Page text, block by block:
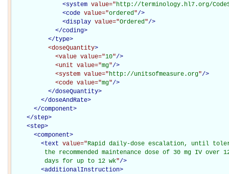
<system value="http://terminology.hl7.org/
<code value="ordered"/>
<display value="Ordered"/>
</coding>
</type>
<doseQuantity>
<value value="10"/>
<unit value="mg"/>
<system value="http://unitsofmeasure.org"/>
<code value="mg"/>
</doseQuantity>
</doseAndRate>
</component>
</step>
<step>
<component>
<text value="Rapid daily-dose escalation, until
the recommended maintenance dose of 30 mg IV over
         days for up to 12 wk
"/>
<additionalInstruction>